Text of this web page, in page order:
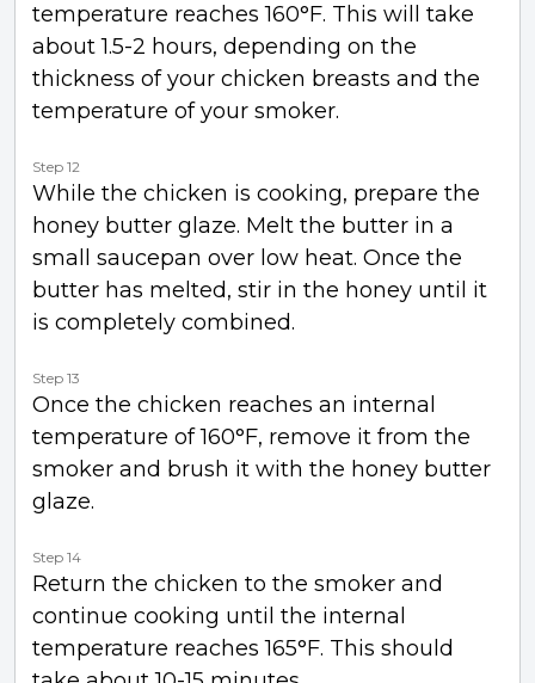
temperature reaches 160°F. This will take
about 1.5-2 hours, depending on the
thickness of your chicken breasts and the
temperature of your smoker.
Step 12
While the chicken is cooking, prepare the
honey butter glaze. Melt the butter in a
small saucepan over low heat. Once the
butter has melted, stir in the honey until it
is completely combined.
Step 13
Once the chicken reaches an internal
temperature of 160°F, remove it from the
smoker and brush it with the honey butter
glaze.
Step 14
Return the chicken to the smoker and
continue cooking until the internal
temperature reaches 165°F. This should